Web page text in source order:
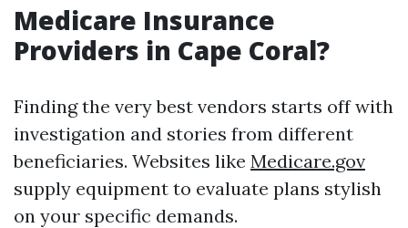
Medicare Insurance
Providers in Cape Coral?
Finding the very best vendors starts off with
investigation and stories from different
beneficiaries. Websites like Medicare.gov
supply equipment to evaluate plans stylish
on your specific demands.